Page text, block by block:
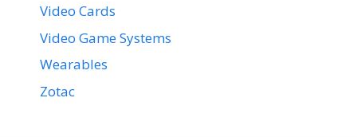
Video Cards
Video Game Systems
Wearables
Zotac